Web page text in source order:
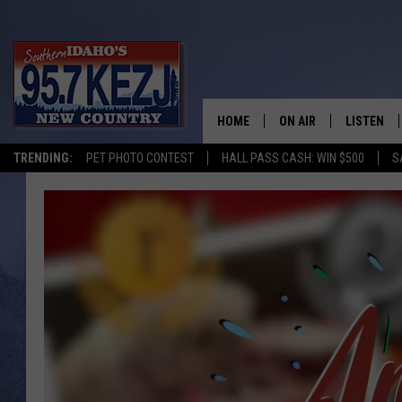
TRENDING: PET PHOTO CONTEST HALL PASS CASH: WIN $500
HOME ON AIR
MORNING SHOW WITH
BRAD WEISER
TASTE OF COUNTRY
TASTE OF COUNTRY
LISTEN
LISTEN LIVE
ALEXA
GOOGLE
PLAYLIST
ON DEMAND